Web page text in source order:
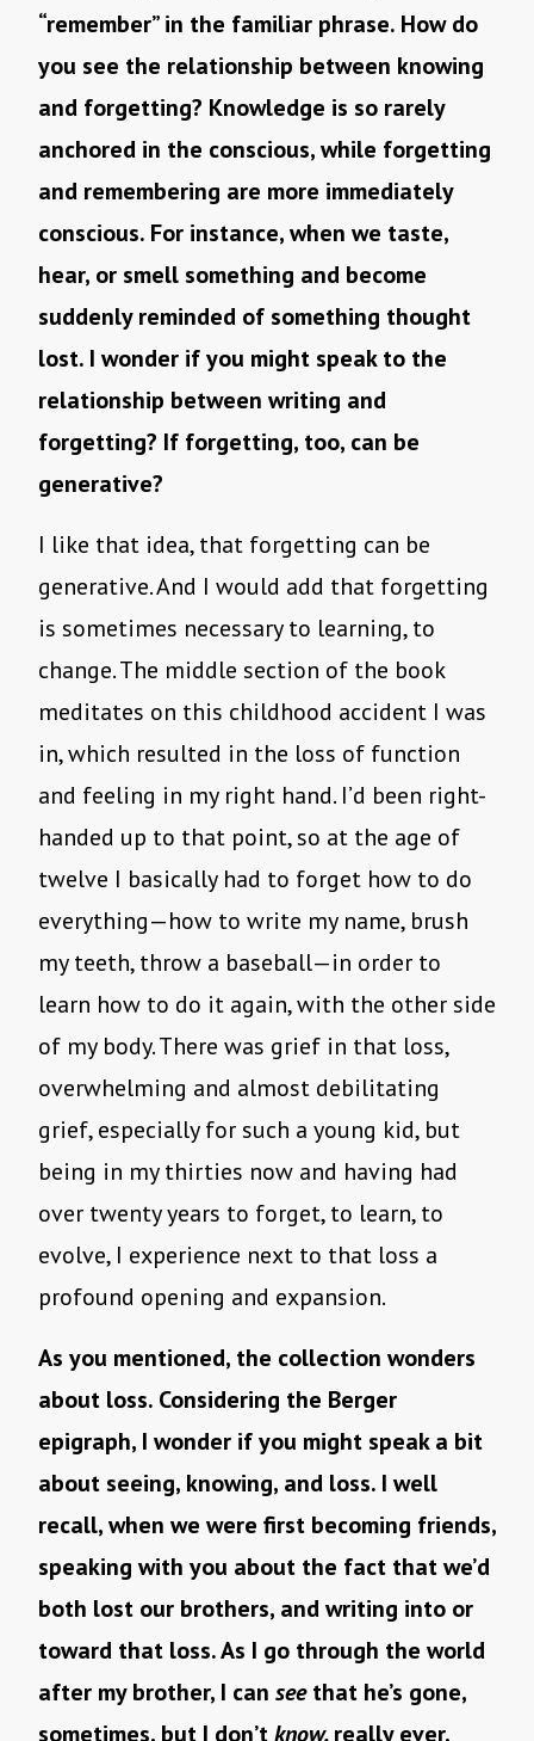
“remember” in the familiar phrase. How do
you see the relationship between knowing
and forgetting? Knowledge is so rarely
anchored in the conscious, while forgetting
and remembering are more immediately
conscious. For instance, when we taste,
hear, or smell something and become
suddenly reminded of something thought
lost. I wonder if you might speak to the
relationship between writing and
forgetting? If forgetting, too, can be
generative?
I like that idea, that forgetting can be
generative. And I would add that forgetting
is sometimes necessary to learning, to
change. The middle section of the book
meditates on this childhood accident I was
in, which resulted in the loss of function
and feeling in my right hand. I’d been right-
handed up to that point, so at the age of
twelve I basically had to forget how to do
everything—how to write my name, brush
my teeth, throw a baseball—in order to
learn how to do it again, with the other side
of my body. There was grief in that loss,
overwhelming and almost debilitating
grief, especially for such a young kid, but
being in my thirties now and having had
over twenty years to forget, to learn, to
evolve, I experience next to that loss a
profound opening and expansion.
As you mentioned, the collection wonders
about loss. Considering the Berger
epigraph, I wonder if you might speak a bit
about seeing, knowing, and loss. I well
recall, when we were first becoming friends,
speaking with you about the fact that we’d
both lost our brothers, and writing into or
toward that loss. As I go through the world
after my brother, I can seethat he’s gone,
sometimes, but I don’tknow,really ever,